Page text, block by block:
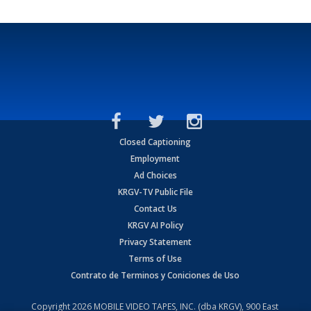
Closed Captioning
Employment
Ad Choices
KRGV-TV Public File
Contact Us
KRGV AI Policy
Privacy Statement
Terms of Use
Contrato de Terminos y Coniciones de Uso
Copyright2026 MOBILE VIDEO TAPES, INC. (dba KRGV), 900 East